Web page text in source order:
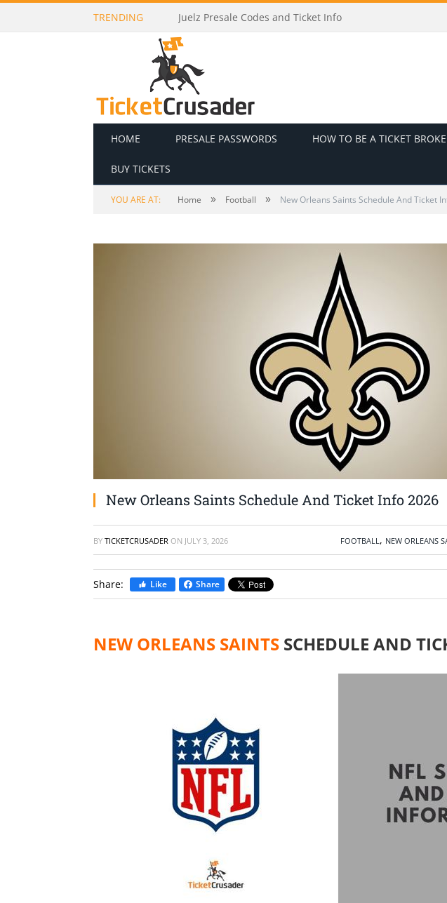
TRENDING Death Becomes Her Presale Codes and Ticket Info
HOME PRESALE PASSWORDS HOW TO BE A TICKET
BUY TICKETS
YOU ARE AT: Home » Football » New Orleans Saints Schedule And Ticket
New Orleans Saints Schedule And Ticket Info 2026
BY TICKETCRUSADER ON JULY 3, 2026 FOOTBALL, NEW ORLEANS
Share: Like Share
NEW ORLEANS SAINTS SCHEDULE AND